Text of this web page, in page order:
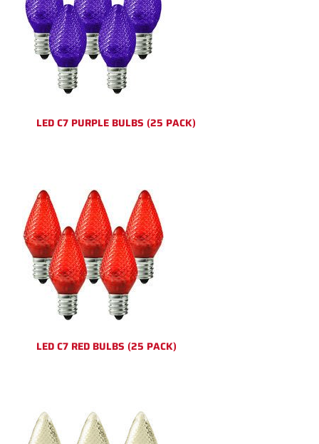
LED C7 PURPLE BULBS (25 PACK)
LED C7 RED BULBS (25 PACK)